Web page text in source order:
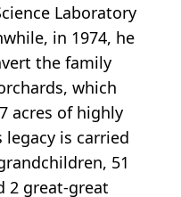
Laboratory
in 1974, he
the family
which
acres of highly
is carried
51
2 great-great